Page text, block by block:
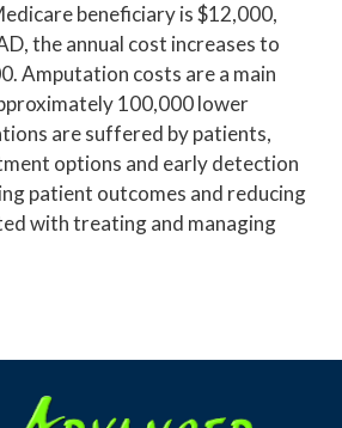
beneficiary is $12,000,
the annual cost increases to
Amputation costs are a main
100,000 lower
are suffered by patients,
options and early detection
patient outcomes and reducing
with treating and managing